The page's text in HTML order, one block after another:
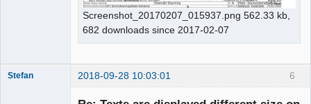
Screenshot_20170207_015937.png 562.33 kb,
682 downloads since 2017-02-07
6
Stefan 2018-09-28 10:03:01